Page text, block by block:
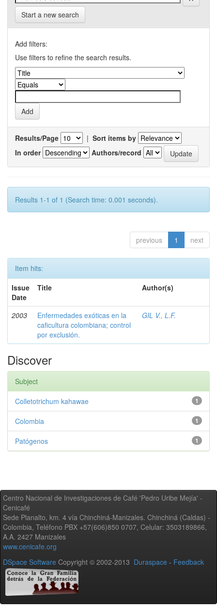
Start a new search
Add filters:
Use filters to refine the search results.
Results/Page | Sort items by
In order
Authors/record
Results 1-1 of 1 (Search time: 0.001 seconds).
previous 1 next
Item hits:
Issue
Date
Title Author(s)
2003
Enfermedades exóticas en la
caficultura colombiana; control
por exclusión.
GIL V., L.F.
Discover
Subject
1
Colletotrichum kahawae
1
Colombia
1
Patógenos
Centro Nacional de Investigaciones de Café 'Pedro Uribe Mejía' -
Cenicafé
Sede Planalto, km. 4 vía Chinchiná-Manizales. Chinchiná (Caldas) -
Colombia, Teléfono PBX +57(606)850 0707, Celular: 3503189866,
A.A. 2427 Manizales
www.cenicafe.org
DSpace Software Copyright © 2002-2013 Duraspace - Feedback